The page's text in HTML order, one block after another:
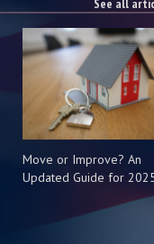
See all
Move or Improve? An
Updated Guide for